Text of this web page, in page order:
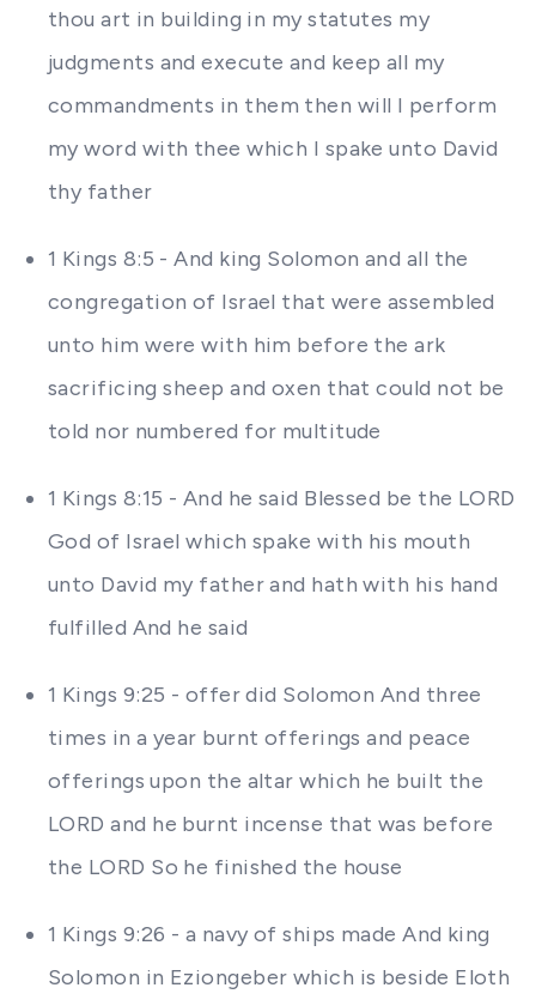
thou art in building in my statutes my
judgments and execute and keep all my
commandments in them then will I perform
my word with thee which I spake unto David
thy father
1 Kings 8:5 - And king Solomon and all the
congregation of Israel that were assembled
unto him were with him before the ark
sacrificing sheep and oxen that could not be
told nor numbered for multitude
1 Kings 8:15 - And he said Blessed be the LORD
God of Israel which spake with his mouth
unto David my father and hath with his hand
fulfilled And he said
1 Kings 9:25 - offer did Solomon And three
times in a year burnt offerings and peace
offerings upon the altar which he built the
LORD and he burnt incense that was before
the LORD So he finished the house
1 Kings 9:26 - a navy of ships made And king
Solomon in Eziongeber which is beside Eloth